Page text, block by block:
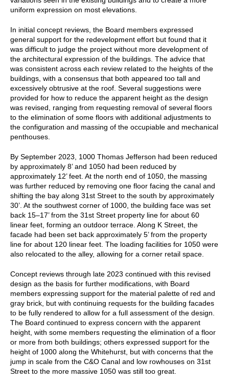
uniform expression on most elevations.
In initial concept reviews, the Board members expressed
general support for the redevelopment effort but found that it
was difficult to judge the project without more development of
the architectural expression of the buildings. The advice that
was consistent across each review related to the heights of the
buildings, with a consensus that both appeared too tall and
excessively obtrusive at the roof. Several suggestions were
provided for how to reduce the apparent height as the design
was revised, ranging from requesting removal of several floors
to the elimination of some floors with additional adjustments to
the configuration and massing of the occupiable and mechanical
penthouses.
By September 2023, 1000 Thomas Jefferson had been reduced
by approximately 8’ and 1050 had been reduced by
approximately 12’ feet. At the north end of 1050, the massing
was further reduced by removing one floor facing the canal and
shifting the bay along 31st Street to the south by approximately
30’. At the southwest corner of 1000, the building face was set
back 15–17’ from the 31st Street property line for about 60
linear feet, forming an outdoor terrace. Along K Street, the
facade had been set back approximately 5’ from the property
line for about 120 linear feet. The loading facilities for 1050 were
also relocated to the alley, allowing for a corner retail space.
Concept reviews through late 2023 continued with this revised
design as the basis for further modifications, with Board
members expressing support for the material palette of red and
gray brick, but with continuing requests for the building facades
to be fully rendered to allow for a full assessment of the design.
The Board continued to express concern with the apparent
height, with some members requesting the elimination of a floor
or more from both buildings; others expressed support for the
height of 1000 along the Whitehurst, but with concerns that the
jump in scale from the C&O Canal and low rowhouses on 31st
Street to the more massive 1050 was still too great.